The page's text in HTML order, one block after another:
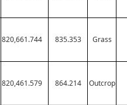
820,661.744 835.353 Grass
820,461.579 864.214 Outcrop